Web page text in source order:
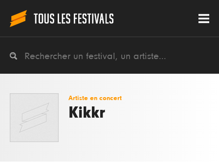
Artiste en concert
Kikkr